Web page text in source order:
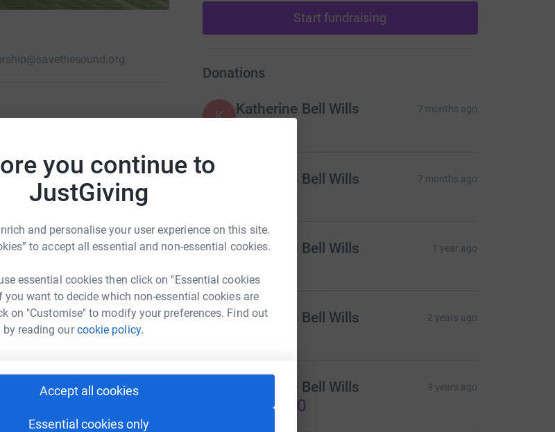
you continue to
JustGiving
and personalise your user experience on this site.
to accept all essential and non-essential cookies.
essential cookies then click on "Essential cookies
you want to decide which non-essential cookies are
on "Customise" to modify your preferences. Find out
by reading ourcookie policy.
Accept all cookies
Essential cookies only
fight climate change, save
nature to restore
97
Start fundraising
Donations
K Katherine Bell Wills 7 months ago
Katherine Bell Wills 7 months ago
K Katherine Bell Wills 1 year ago
Katherine Bell Wills 2 years ago
Katherine Bell Wills 3 years ago
US$25.00